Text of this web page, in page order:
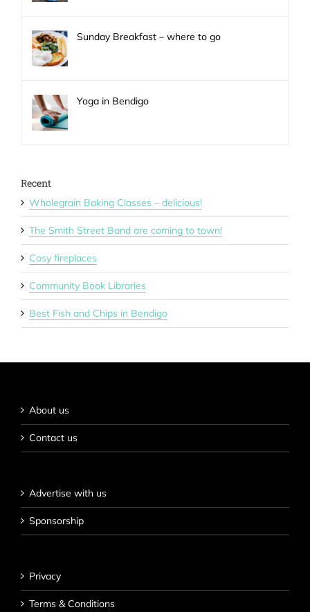
Sunday Breakfast – where to go
Yoga in Bendigo
Recent
Wholegrain Baking Classes – delicious!
The Smith Street Band are coming to town!
Cosy fireplaces
Community Book Libraries
Best Fish and Chips in Bendigo
About us
Contact us
Advertise with us
Sponsorship
Privacy
Terms & Conditions